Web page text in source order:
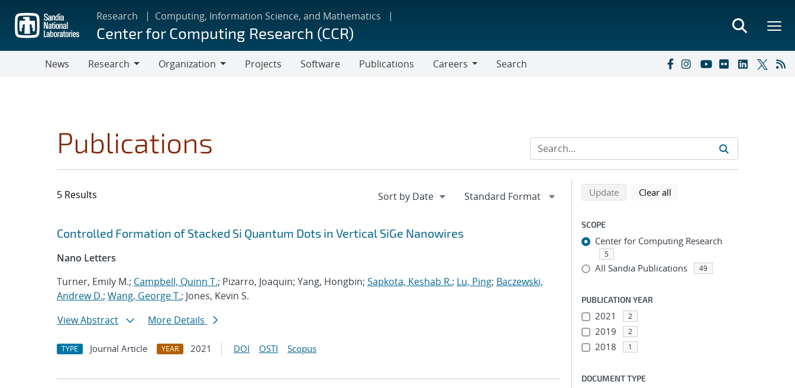
main
content
Research Computing, Information Science, and Mathematics
Center for Computing Research (CCR)
News
Research
Organization
Projects Software Publications
Careers
Search
Publications
5 Results
Search results
Jump to search filters
Controlled Formation of Stacked Si Quantum Dots in Vertical SiGe Nanowires
Nano Letters
Turner, Emily M.; Campbell, Quinn T.; Pizarro, Joaquin; Yang, Hongbin; Sapkota, Keshab R.; Lu, Ping; Baczewski,
Andrew D.; Wang, George T.; Jones, Kevin S.
View Abstract
More Details
TYPE Journal Article YEAR 2021 DOI OSTI Scopus
Refine search results
Back to top of search results
Updatesearch using selected filters
Clear all
SCOPE
Center for Computing Research
5
All Sandia Publications 49
PUBLICATION YEAR
2021 2
2019 2
2018 1
DOCUMENT TYPE